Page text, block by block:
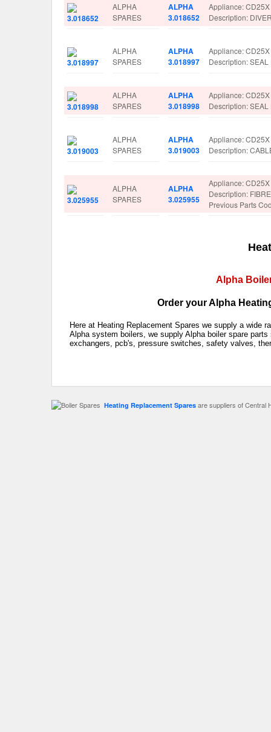
ALPHA
SPARES
ALPHA
3.018652
Appliance:
Description:
ALPHA
SPARES
ALPHA
3.018997
Appliance:
Description: SEAL
ALPHA
SPARES
ALPHA
3.018998
Appliance:
Description: SEAL
ALPHA
SPARES
ALPHA
3.019003
Appliance:
Description:
ALPHA
SPARES
ALPHA
3.025955
Appliance:
Description:
Previous Parts
Alpha
Order your Alpha
Here at Heating Replacement Spares we supply a wide
Alpha system boilers, we supply Alpha boiler spare
exchangers, pcb's, pressure switches, safety valves,
Heating Replacement Spares are suppliers of Central